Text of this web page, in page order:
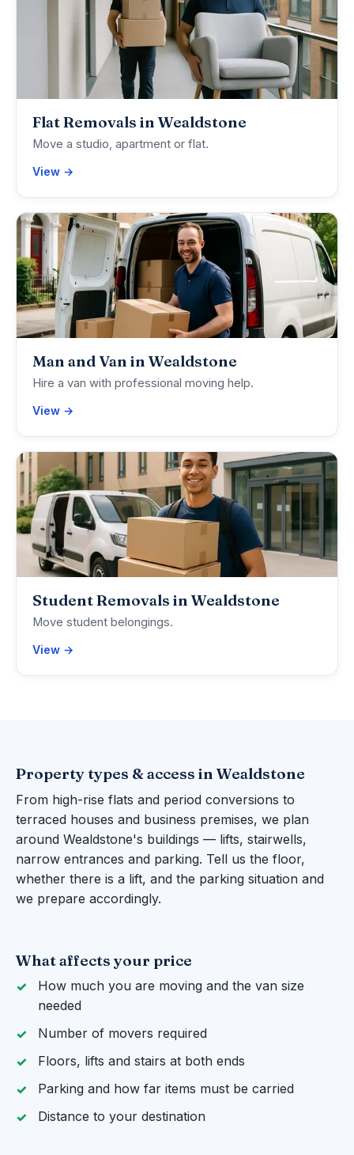
Flat Removals in Wealdstone
Move a studio, apartment or flat.
View →
Man and Van in Wealdstone
Hire a van with professional moving help.
View →
Student Removals in Wealdstone
Move student belongings.
View →
Property types & access in Wealdstone
From high-rise flats and period conversions to
terraced houses and business premises, we plan
around Wealdstone's buildings — lifts, stairwells,
narrow entrances and parking. Tell us the floor,
whether there is a lift, and the parking situation and
we prepare accordingly.
What affects your price
How much you are moving and the van size
needed
Number of movers required
Floors, lifts and stairs at both ends
Parking and how far items must be carried
Distance to your destination